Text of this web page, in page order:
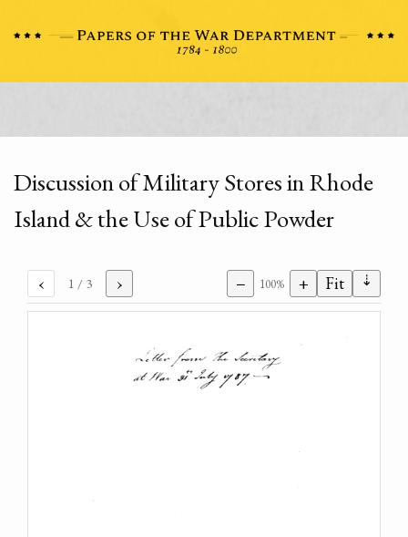
Discussion of Military Stores in Rhode
Island & the Use of Public Powder
‹ 1 / 3 › − 100% + Fit ⇣